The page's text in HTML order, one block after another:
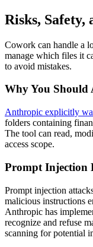
Risks, Safety,
Cowork can handle a
manage which files it
to avoid mistakes.
Why You Should
Anthropic explicitly
folders containing
The tool can read,
access scope.
Prompt Injection
Prompt injection
malicious instructions
Anthropic has
recognize and refuse
scanning for potential